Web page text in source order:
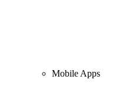
Mobile Apps